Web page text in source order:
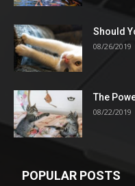
Should
08/26/2019
The
08/22/2019
POPULAR POSTS